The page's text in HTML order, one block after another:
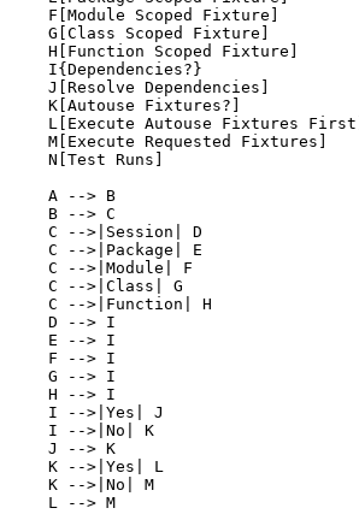
    F[Module Scoped Fixture]
    G[Class Scoped Fixture]
    H[Function Scoped Fixture]
    I{Dependencies?}
    J[Resolve Dependencies]
    K[Autouse Fixtures?]
    L[Execute Autouse Fixtures First]
    M[Execute Requested Fixtures]
    N[Test Runs]
    A --> B
    B --> C
    C -->|Session| D
    C -->|Package| E
    C -->|Module| F
    C -->|Class| G
    C -->|Function| H
    D --> I
    E --> I
    F --> I
    G --> I
    H --> I
    I -->|Yes| J
    I -->|No| K
    J --> K
    K -->|Yes| L
    K -->|No| M
    L --> M